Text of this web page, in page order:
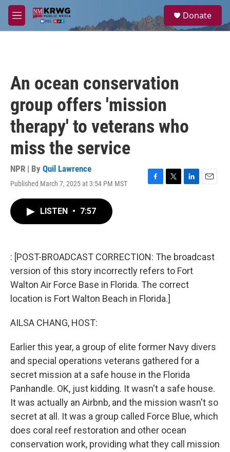
Skip to main content
M
e
a
Donate
An ocean conservation
group offers 'mission
therapy' to veterans who
miss the service
NPR | By Quil Lawrence
Published March 7, 2025 at 3:54 PM MST
F
k
T
L
n
E
LISTEN • 7:57
: [POST-BROADCAST CORRECTION: The broadcast
version of this story incorrectly refers to Fort
Walton Air Force Base in Florida. The correct
location is Fort Walton Beach in Florida.]
AILSA CHANG, HOST:
Earlier this year, a group of elite former Navy divers
and special operations veterans gathered for a
secret mission at a safe house in the Florida
Panhandle. OK, just kidding. It wasn't a safe house.
It was actually an Airbnb, and the mission wasn't so
secret at all. It was a group called Force Blue, which
does coral reef restoration and other ocean
conservation work, providing what they call mission